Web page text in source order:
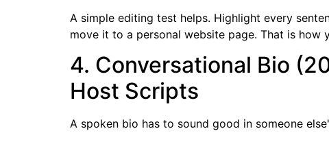
A simple editing test helps. Highlight every
move it to a personal website page. That is
4. Conversational Bio
Host Scripts
A spoken bio has to sound good in someone